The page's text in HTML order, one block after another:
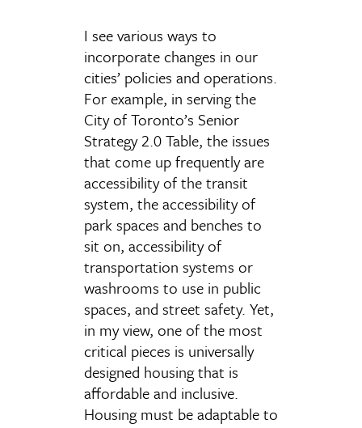
I see various ways to
incorporate changes in our
cities’ policies and operations.
For example, in serving the
City of Toronto’s Senior
Strategy 2.0 Table, the issues
that come up frequently are
accessibility of the transit
system, the accessibility of
park spaces and benches to
sit on, accessibility of
transportation systems or
washrooms to use in public
spaces, and street safety. Yet,
in my view, one of the most
critical pieces is universally
designed housing that is
affordable and inclusive.
Housing must be adaptable to